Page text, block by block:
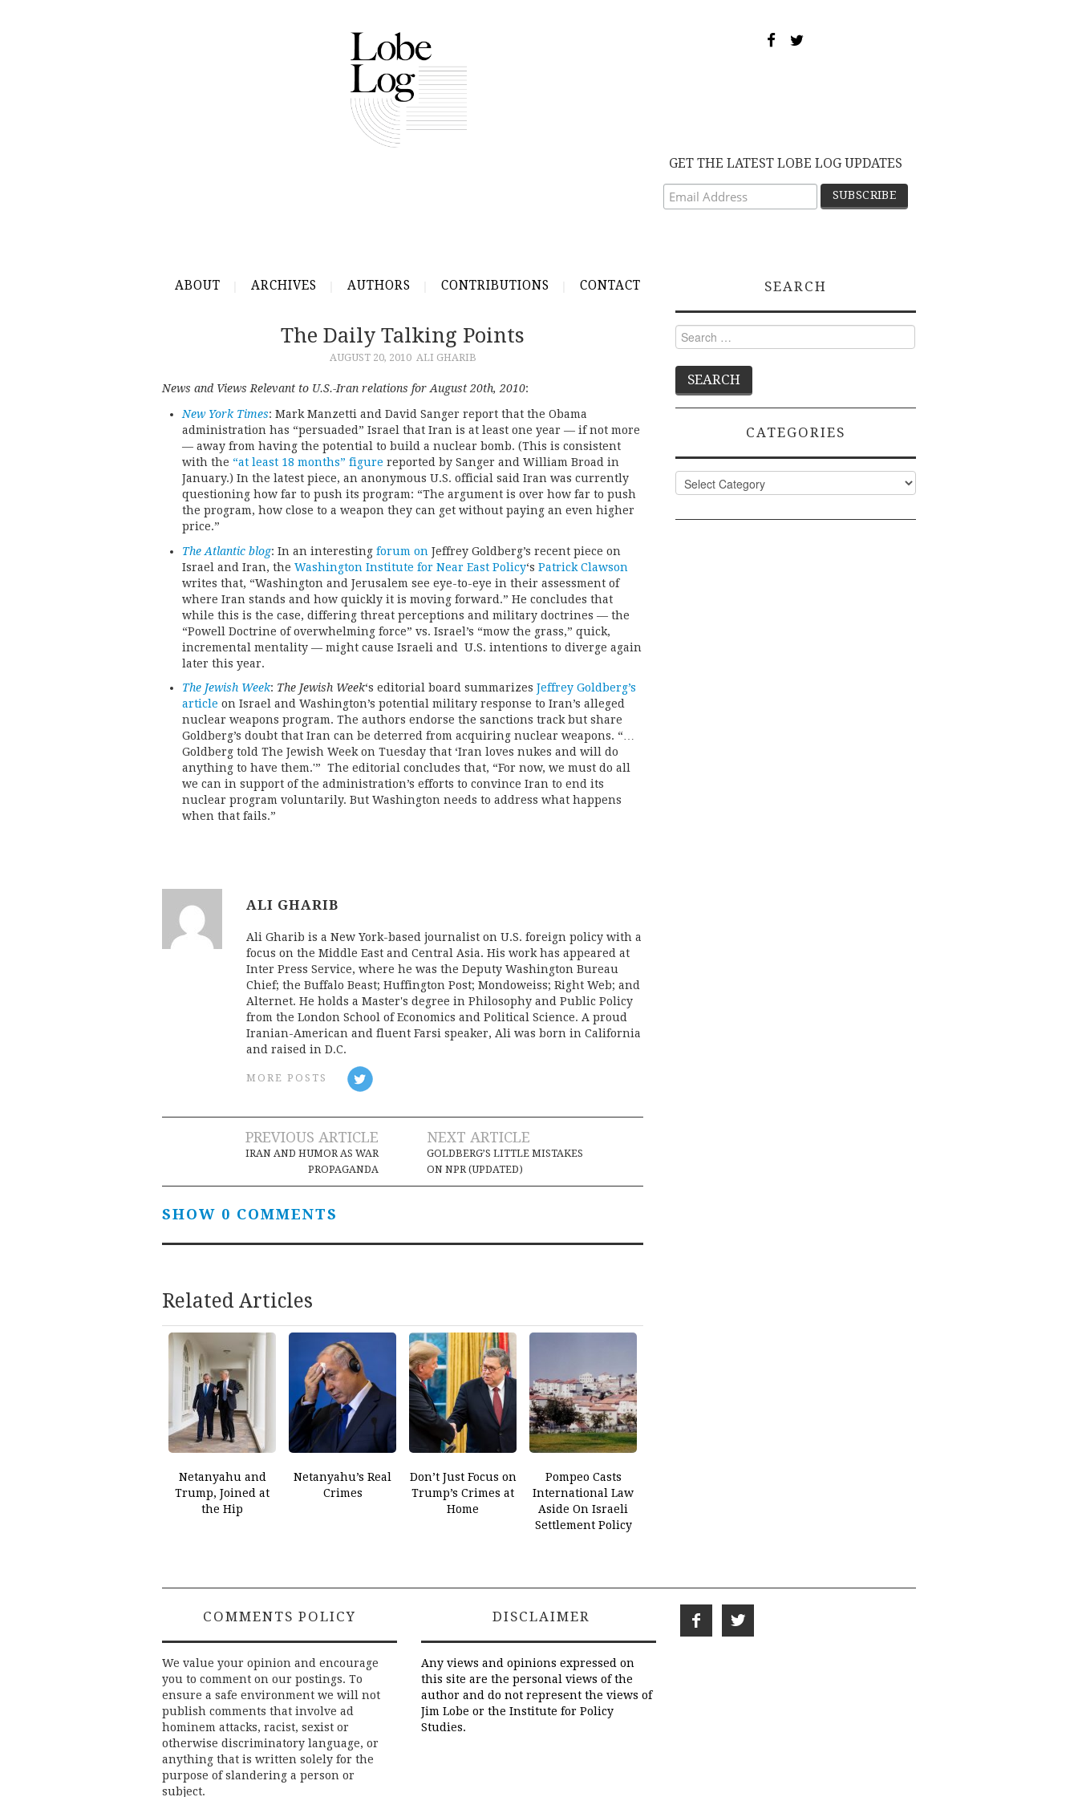
GET THE LATEST LOBE LOG UPDATES
ABOUT ARCHIVES AUTHORS CONTRIBUTIONS CONTACT
The Daily Talking Points
AUGUST 20, 2010 ALI GHARIB
News and Views Relevant to U.S.-Iran relations for August 20th, 2010:
New York Times: Mark Manzetti and David Sanger report that the Obama
administration has “persuaded” Israel that Iran is at least one year — if not more
— away from having the potential to build a nuclear bomb. (This is consistent
with the “at least 18 months” figure reported by Sanger and William Broad in
January.) In the latest piece, an anonymous U.S. official said Iran was currently
questioning how far to push its program: “The argument is over how far to push
the program, how close to a weapon they can get without paying an even higher
price.”
The Atlantic blog: In an interesting forum on Jeffrey Goldberg’s recent piece on
Israel and Iran, the Washington Institute for Near East Policy‘s Patrick Clawson
writes that, “Washington and Jerusalem see eye-to-eye in their assessment of
where Iran stands and how quickly it is moving forward.” He concludes that
while this is the case, differing threat perceptions and military doctrines — the
“Powell Doctrine of overwhelming force” vs. Israel’s “mow the grass,” quick,
incremental mentality — might cause Israeli and U.S. intentions to diverge again
later this year.
The Jewish Week: The Jewish Week‘s editorial board summarizes Jeffrey Goldberg’s
article on Israel and Washington’s potential military response to Iran’s alleged
nuclear weapons program. The authors endorse the sanctions track but share
Goldberg’s doubt that Iran can be deterred from acquiring nuclear weapons. “…
Goldberg told The Jewish Week on Tuesday that ‘Iran loves nukes and will do
anything to have them.'” The editorial concludes that, “For now, we must do all
we can in support of the administration’s efforts to convince Iran to end its
nuclear program voluntarily. But Washington needs to address what happens
when that fails.”
ALI GHARIB
Ali Gharib is a New York-based journalist on U.S. foreign policy with a
focus on the Middle East and Central Asia. His work has appeared at
Inter Press Service, where he was the Deputy Washington Bureau
Chief; the Buffalo Beast; Huffington Post; Mondoweiss; Right Web; and
Alternet. He holds a Master's degree in Philosophy and Public Policy
from the London School of Economics and Political Science. A proud
Iranian-American and fluent Farsi speaker, Ali was born in California
and raised in D.C.
MORE POSTS
navigation
PREVIOUS ARTICLE
IRAN AND HUMOR AS WAR
PROPAGANDA
NEXT ARTICLE
GOLDBERG’S LITTLE MISTAKES
ON NPR (UPDATED)
SHOW 0 COMMENTS
Related Articles
Netanyahu and
Trump, Joined at
the Hip
Netanyahu’s Real
Crimes
Don’t Just Focus on
Trump’s Crimes at
Home
Pompeo Casts
International Law
Aside On Israeli
Settlement Policy
SEARCH
Search
for:
CATEGORIES
Categories
COMMENTS POLICY
We value your opinion and encourage
you to comment on our postings. To
ensure a safe environment we will not
publish comments that involve ad
hominem attacks, racist, sexist or
otherwise discriminatory language, or
anything that is written solely for the
purpose of slandering a person or
subject.
DISCLAIMER
Any views and opinions expressed on
this site are the personal views of the
author and do not represent the views of
Jim Lobe or the Institute for Policy
Studies.